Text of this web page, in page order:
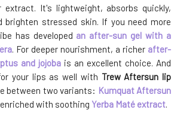
extract. It's lightweight, absorbs quickly,
brighten stressed skin. If you need more
has developed an after-sun gel with a
. For deeper nourishment, a richer after-
and jojoba is an excellent choice. And
your lips as well with Trew Aftersun lip
between two variants: Kumquat Aftersun
with soothing Yerba Maté extract.